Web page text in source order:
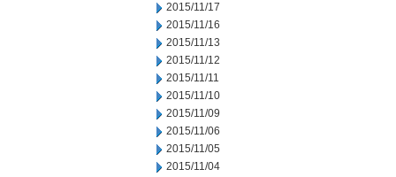
2015/11/17
2015/11/16
2015/11/13
2015/11/12
2015/11/11
2015/11/10
2015/11/09
2015/11/06
2015/11/05
2015/11/04